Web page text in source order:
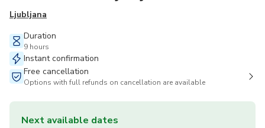
Ljubljana
Duration
9 hours
Instant confirmation
Free cancellation
Options with full refunds on cancellation are available
Next available dates